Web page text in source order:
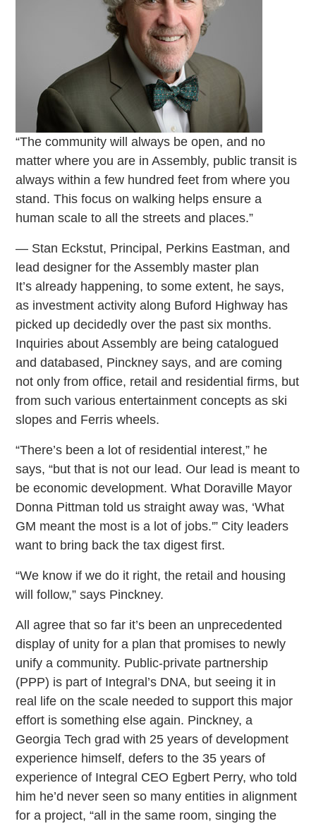
“The community will always be open, and no
matter where you are in Assembly, public transit is
always within a few hundred feet from where you
stand. This focus on walking helps ensure a
human scale to all the streets and places.”
— Stan Eckstut, Principal, Perkins Eastman, and
lead designer for the Assembly master plan
It’s already happening, to some extent, he says,
as investment activity along Buford Highway has
picked up decidedly over the past six months.
Inquiries about Assembly are being catalogued
and databased, Pinckney says, and are coming
not only from office, retail and residential firms, but
from such various entertainment concepts as ski
slopes and Ferris wheels.
“There’s been a lot of residential interest,” he
says, “but that is not our lead. Our lead is meant to
be economic development. What Doraville Mayor
Donna Pittman told us straight away was, ‘What
GM meant the most is a lot of jobs.'” City leaders
want to bring back the tax digest first.
“We know if we do it right, the retail and housing
will follow,” says Pinckney.
All agree that so far it’s been an unprecedented
display of unity for a plan that promises to newly
unify a community. Public-private partnership
(PPP) is part of Integral’s DNA, but seeing it in
real life on the scale needed to support this major
effort is something else again. Pinckney, a
Georgia Tech grad with 25 years of development
experience himself, defers to the 35 years of
experience of Integral CEO Egbert Perry, who told
him he’d never seen so many entities in alignment
for a project, “all in the same room, singing the